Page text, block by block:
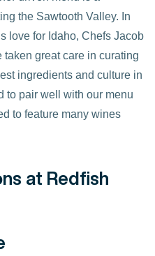
the Sawtooth Valley. In
love for Idaho, Chefs Jacob
great care in curating
ingredients and culture in
to pair well with our menu
to feature many wines
at Redfish